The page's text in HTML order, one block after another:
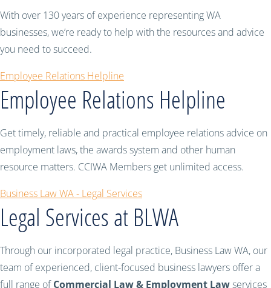
With over 130 years of experience representing WA
businesses, we’re ready to help with the resources and advice
you need to succeed.
Employee Relations Helpline
Employee Relations Helpline
Get timely, reliable and practical employee relations advice on
employment laws, the awards system and other human
resource matters. CCIWA Members get unlimited access.
Business Law WA - Legal Services
Legal Services at BLWA
Through our incorporated legal practice, Business Law WA, our
team of experienced, client-focused business lawyers offer a
full range ofCommercial Law & Employment Lawservices